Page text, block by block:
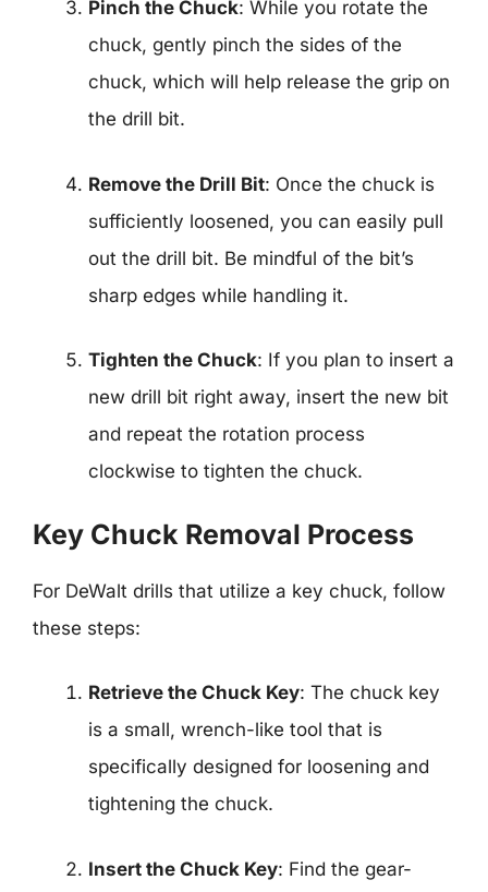
Pinch the Chuck: While you rotate the
chuck, gently pinch the sides of the
chuck, which will help release the grip on
the drill bit.
Remove the Drill Bit: Once the chuck is
sufficiently loosened, you can easily pull
out the drill bit. Be mindful of the bit’s
sharp edges while handling it.
Tighten the Chuck: If you plan to insert a
new drill bit right away, insert the new bit
and repeat the rotation process
clockwise to tighten the chuck.
Key Chuck Removal Process
For DeWalt drills that utilize a key chuck, follow
these steps:
Retrieve the Chuck Key: The chuck key
is a small, wrench-like tool that is
specifically designed for loosening and
tightening the chuck.
Insert the Chuck Key: Find the gear-